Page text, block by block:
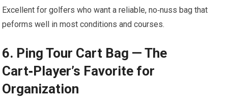
Excellent ⁤for golfers who ⁢want a reliable, no‑nuss bag that
peforms well in most conditions and courses.
6. Ping⁤ Tour Cart Bag — The
Cart‑Player’s Favorite for
⁤Organization